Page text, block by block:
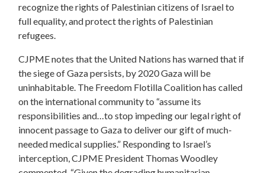
recognize the rights of Palestinian citizens of Israel to
full equality, and protect the rights of Palestinian
refugees.
CJPME notes that the United Nations has warned that if
the siege of Gaza persists, by 2020 Gaza will be
uninhabitable. The Freedom Flotilla Coalition has called
on the international community to “assume its
responsibilities and…to stop impeding our legal right of
innocent passage to Gaza to deliver our gift of much-
needed medical supplies.” Responding to Israel’s
interception, CJPME President Thomas Woodley